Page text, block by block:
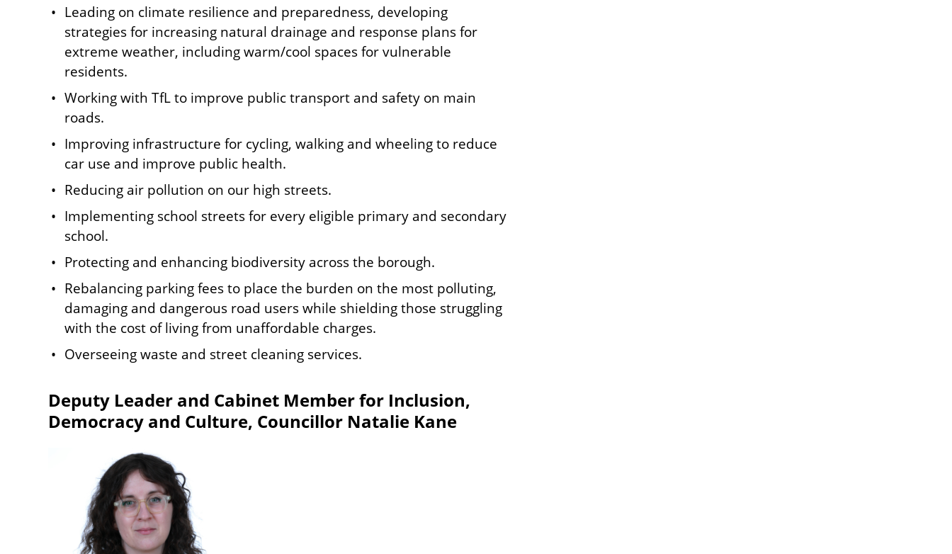
Leading on climate resilience and preparedness, developing
strategies for increasing natural drainage and response plans for
extreme weather, including warm/cool spaces for vulnerable
residents.
Working with TfL to improve public transport and safety on main
roads.
Improving infrastructure for cycling, walking and wheeling to reduce
car use and improve public health.
Reducing air pollution on our high streets.
Implementing school streets for every eligible primary and secondary
school.
Protecting and enhancing biodiversity across the borough.
Rebalancing parking fees to place the burden on the most polluting,
damaging and dangerous road users while shielding those struggling
with the cost of living from unaffordable charges.
Overseeing waste and street cleaning services.
Deputy Leader and Cabinet Member for Inclusion,
Democracy and Culture, Councillor Natalie Kane